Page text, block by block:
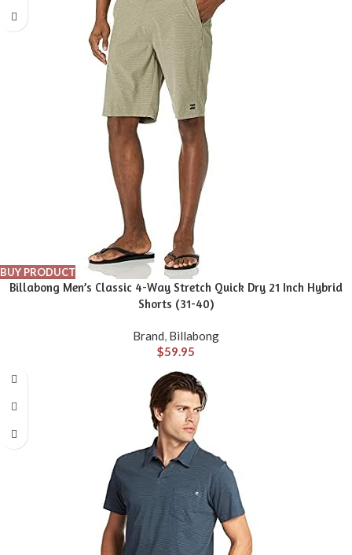
BUY PRODUCT
Billabong Men’s Classic 4-Way Stretch Quick Dry 21 Inch Hybrid
Shorts (31-40)
Brand, Billabong
$59.95